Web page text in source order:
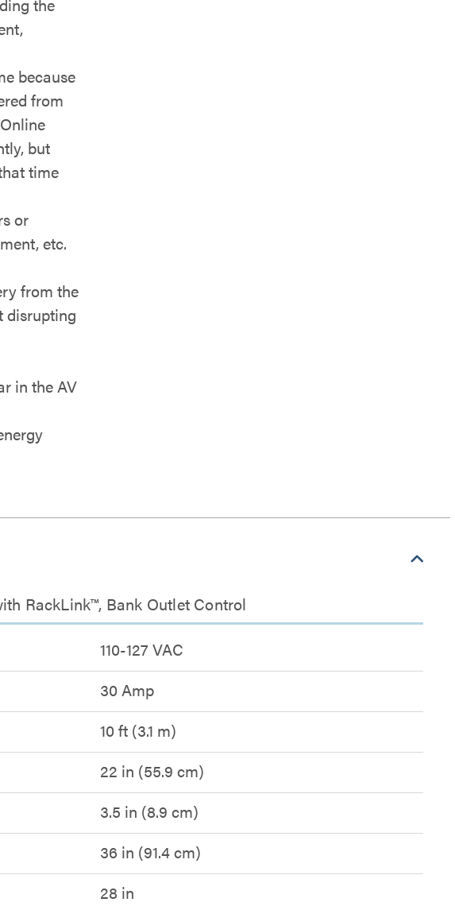
because
from
but
time
or
etc.
from the
disrupting
in the AV
RackLink™, Bank Outlet Control
110-127 VAC
30 Amp
10 ft (3.1 m)
22 in (55.9 cm)
3.5 in (8.9 cm)
36 in (91.4 cm)
28 in